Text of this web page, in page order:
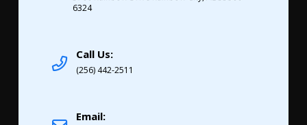
6324
Call Us:
(256) 442-2511
Email: